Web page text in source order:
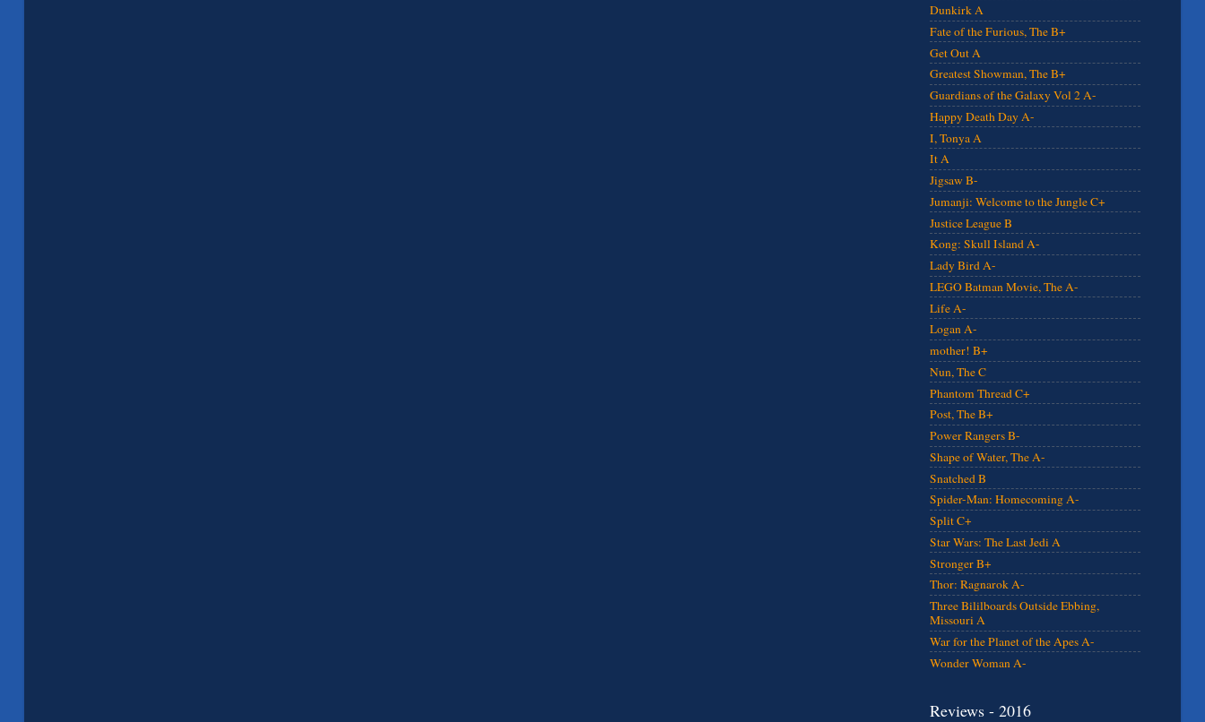
Dunkirk A
Fate of the Furious, The B+
Get Out A
Greatest Showman, The B+
Guardians of the Galaxy Vol 2 A-
Happy Death Day A-
I, Tonya A
It A
Jigsaw B-
Jumanji: Welcome to the Jungle C+
Justice League B
Kong: Skull Island A-
Lady Bird A-
LEGO Batman Movie, The A-
Life A-
Logan A-
mother! B+
Nun, The C
Phantom Thread C+
Post, The B+
Power Rangers B-
Shape of Water, The A-
Snatched B
Spider-Man: Homecoming A-
Split C+
Star Wars: The Last Jedi A
Stronger B+
Thor: Ragnarok A-
Three Bililboards Outside Ebbing,
Missouri A
War for the Planet of the Apes A-
Wonder Woman A-
Reviews - 2016